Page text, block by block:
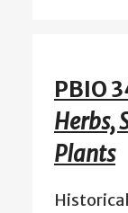
PBIO
Herbs,
Plants